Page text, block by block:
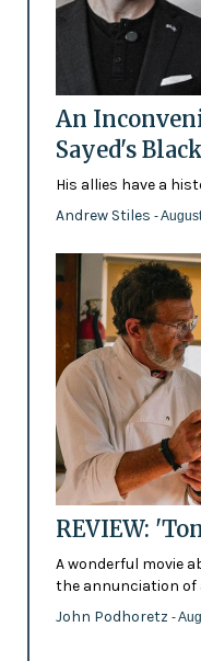
An
Sayed's
His allies have a
Andrew Stiles -
REVIEW:
A wonderful movie
the annunciation
John Podhoretz -